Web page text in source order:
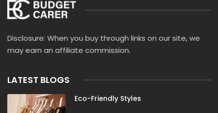
Disclosure: When you buy through links on our site, we
may earn an affiliate commission.
LATEST BLOGS
Eco-Friendly Styles